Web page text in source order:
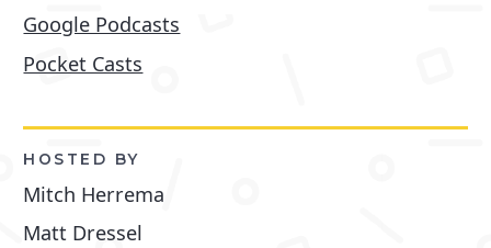
Google Podcasts
Pocket Casts
HOSTED BY
Mitch Herrema
Matt Dressel